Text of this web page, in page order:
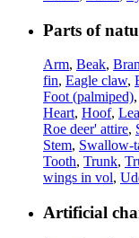
Parts of
Arm, Beak,
fin, Eagle claw,
Foot (palmiped),
Heart, Hoof,
Roe deer' attire,
Stem, Swallow-
Tooth, Trunk,
wings in vol,
Artificial